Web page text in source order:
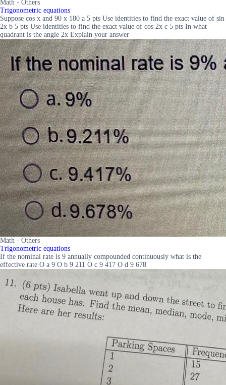
Math - Others
Trigonometric equations
Suppose cos x and 90 x 180 a 5 pts Use identities to find the exact value of sin
2x b 5 pts Use identities to find the exact value of cos 2x c 5 pts In what
quadrant is the angle 2x Explain your answer
Math - Others
Trigonometric equations
If the nominal rate is 9 annually compounded continuously what is the
effective rate O a 9 O b 9 211 O c 9 417 O d 9 678